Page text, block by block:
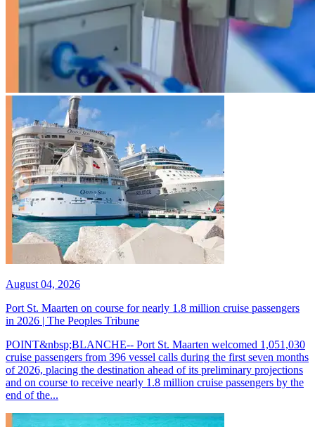
August 04, 2026
Port St. Maarten on course for nearly 1.8 million cruise passengers
in 2026 | The Peoples Tribune
POINT&nbsp;BLANCHE-- Port St. Maarten welcomed 1,051,030
cruise passengers from 396 vessel calls during the first seven months
of 2026, placing the destination ahead of its preliminary projections
and on course to receive nearly 1.8 million cruise passengers by the
end of the...